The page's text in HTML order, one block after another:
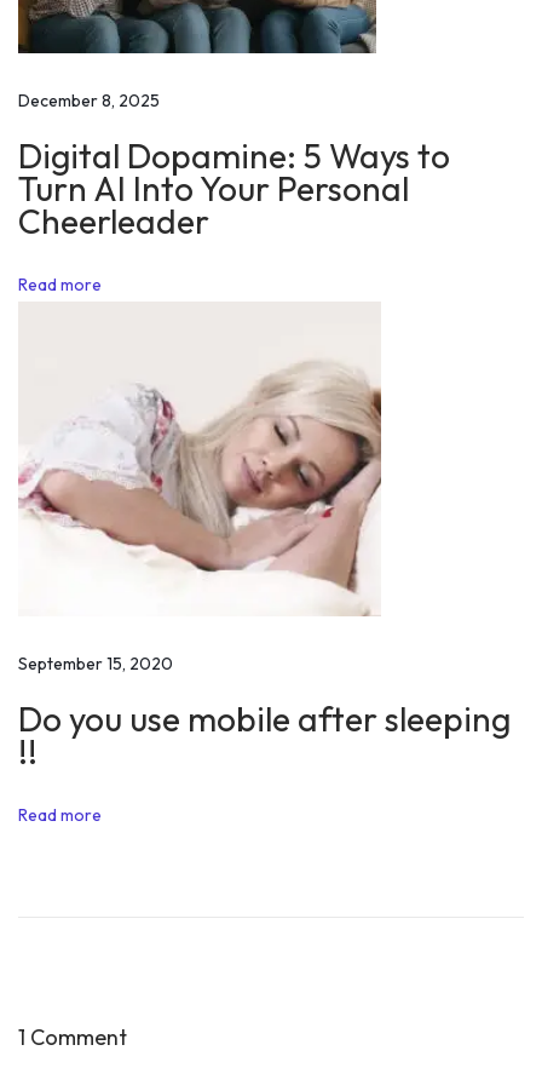
B
t
T
h
n
t
Y
s
o
u
a
December 8, 2025
Digital Dopamine: 5 Ways to
Turn AI Into Your Personal
Cheerleader
Read more
September 15, 2020
Do you use mobile after sleeping
!!
Read more
1 Comment